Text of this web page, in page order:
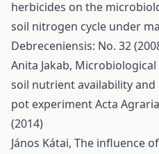
herbicides on the
soil nitrogen cycle under
Debreceniensis: No. 32
Anita Jakab,
soil nutrient availability
pot experimentActa
(2014)
János Kátai, The influence